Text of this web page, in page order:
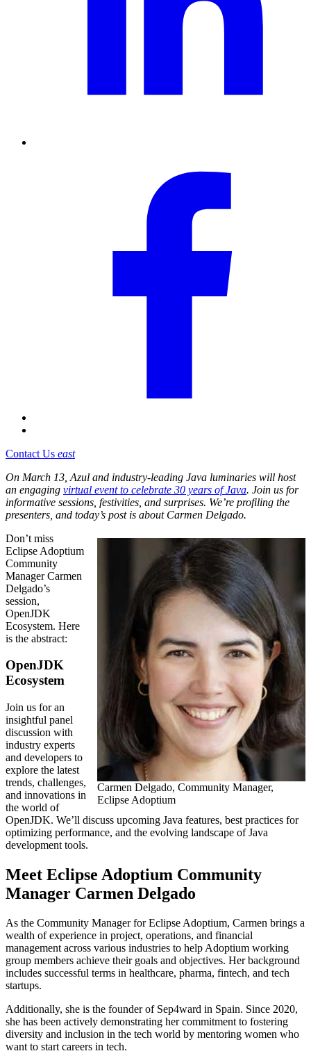
Contact Us east
On March 13, Azul and industry-leading Java luminaries will host
an engaging virtual event to celebrate 30 years of Java. Join us for
informative sessions, festivities, and surprises. We’re profiling the
presenters, and today’s post is about Carmen Delgado.
Carmen Delgado, Community Manager,
Eclipse Adoptium
Don’t miss
Eclipse Adoptium
Community
Manager Carmen
Delgado’s
session,
OpenJDK
Ecosystem. Here
is the abstract:
OpenJDK
Ecosystem
Join us for an
insightful panel
discussion with
industry experts
and developers to
explore the latest
trends, challenges,
and innovations in
the world of
OpenJDK. We’ll discuss upcoming Java features, best practices for
optimizing performance, and the evolving landscape of Java
development tools.
Meet Eclipse Adoptium Community
Manager Carmen Delgado
As the Community Manager for Eclipse Adoptium, Carmen brings a
wealth of experience in project, operations, and financial
management across various industries to help Adoptium working
group members achieve their goals and objectives. Her background
includes successful terms in healthcare, pharma, fintech, and tech
startups.
Additionally, she is the founder of Sep4ward in Spain. Since 2020,
she has been actively demonstrating her commitment to fostering
diversity and inclusion in the tech world by mentoring women who
want to start careers in tech.